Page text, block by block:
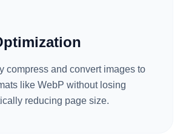
compress and convert images to
like WebP without losing
reducing page size.